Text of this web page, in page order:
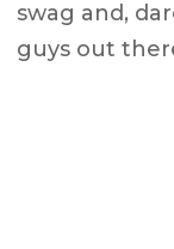
swag and,
guys out